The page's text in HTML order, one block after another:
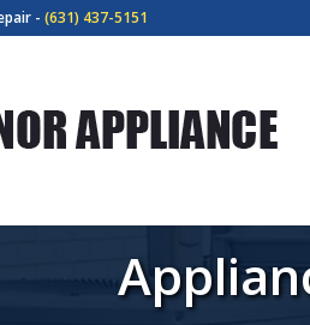
-(631) 437-5151